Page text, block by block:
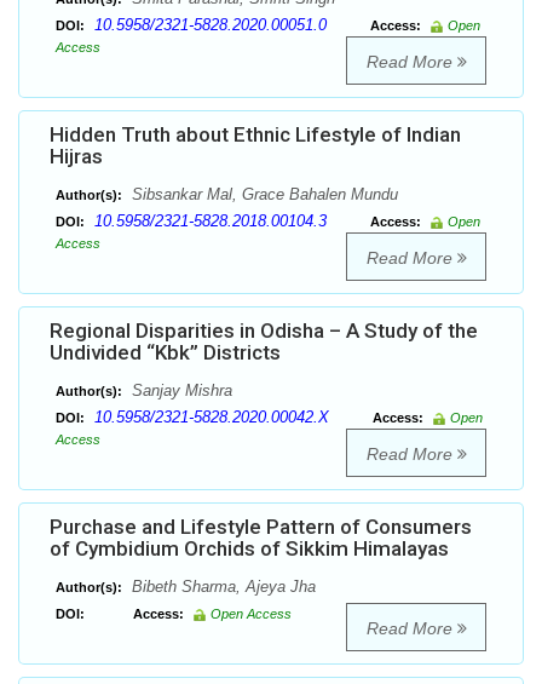
DOI: 10.5958/2321-5828.2020.00051.0 Access:
Open
Access
Read More
Hidden Truth about Ethnic Lifestyle of Indian
Hijras
Author(s): Sibsankar Mal, Grace Bahalen Mundu
DOI: 10.5958/2321-5828.2018.00104.3 Access:
Open
Access
Read More
Regional Disparities in Odisha – A Study of the
Undivided “Kbk” Districts
Author(s): Sanjay Mishra
DOI: 10.5958/2321-5828.2020.00042.X Access:
Open
Access
Read More
Purchase and Lifestyle Pattern of Consumers
of Cymbidium Orchids of Sikkim Himalayas
Author(s): Bibeth Sharma, Ajeya Jha
DOI: Access: Open Access
Read More